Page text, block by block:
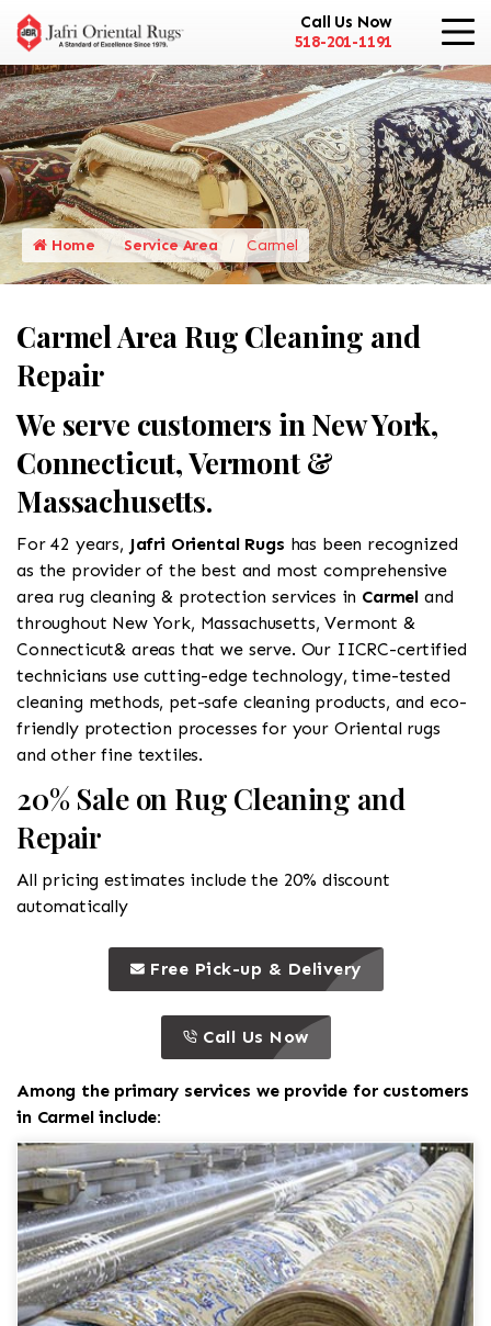
Call Us Now
518-201-1191
Home Service Area Carmel
Carmel Area Rug Cleaning and
Repair
We serve customers in New York,
Connecticut, Vermont &
Massachusetts.
For 42 years, Jafri Oriental Rugs has been recognized
as the provider of the best and most comprehensive
area rug cleaning & protection services in Carmel and
throughout New York, Massachusetts, Vermont &
Connecticut& areas that we serve. Our IICRC-certified
technicians use cutting-edge technology, time-tested
cleaning methods, pet-safe cleaning products, and eco-
friendly protection processes for your Oriental rugs
and other fine textiles.
20% Sale on Rug Cleaning and
Repair
All pricing estimates include the 20% discount
automatically
this is a call to action icon
Free Pick-up & Delivery
this is a call to action icon
Call Us Now
Among the primary services we provide for customers
in Carmel include: